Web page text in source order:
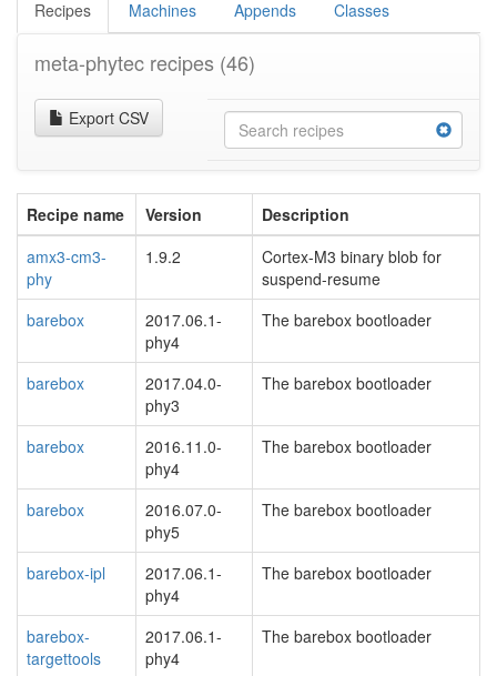
Recipes Machines Appends Classes
meta-phytec recipes (46)
Export CSV
Recipe name Version
Description
amx3-cm3-
phy
1.9.2
Cortex-M3 binary blob for
suspend-resume
barebox
2017.06.1-
phy4
The barebox bootloader
barebox
2017.04.0-
phy3
The barebox bootloader
barebox
2016.11.0-
phy4
The barebox bootloader
barebox
2016.07.0-
phy5
The barebox bootloader
barebox-ipl
2017.06.1-
phy4
The barebox bootloader
barebox-
targettools
2017.06.1-
phy4
The barebox bootloader